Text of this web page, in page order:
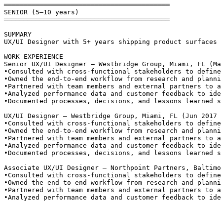
══════════════════════════════════════════
SENIOR (5–10 years)
══════════════════════════════════════════
SUMMARY
UX/UI Designer with 5+ years shipping product
WORK EXPERIENCE
Senior UX/UI Designer — Westbridge Group, Miami, FL
•Consulted with cross-functional stakeholders to
•Owned the end-to-end workflow from research and
• Partnered with team members and external partners
•Analyzed performance data and customer feedback to
•Documented processes, decisions, and lessons
UX/UI Designer — Westbridge Group, Miami, FL (Jun 2017
•Consulted with cross-functional stakeholders to
•Owned the end-to-end workflow from research and
• Partnered with team members and external partners
•Analyzed performance data and customer feedback to
•Documented processes, decisions, and lessons
Associate UX/UI Designer — Northpoint Partners,
•Consulted with cross-functional stakeholders to
•Owned the end-to-end workflow from research and
• Partnered with team members and external partners
•Analyzed performance data and customer feedback to